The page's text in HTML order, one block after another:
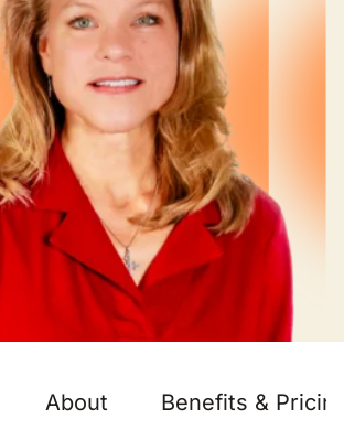
About Benefits &